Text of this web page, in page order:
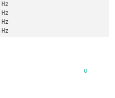
Hz
Hz
Hz
Hz
0